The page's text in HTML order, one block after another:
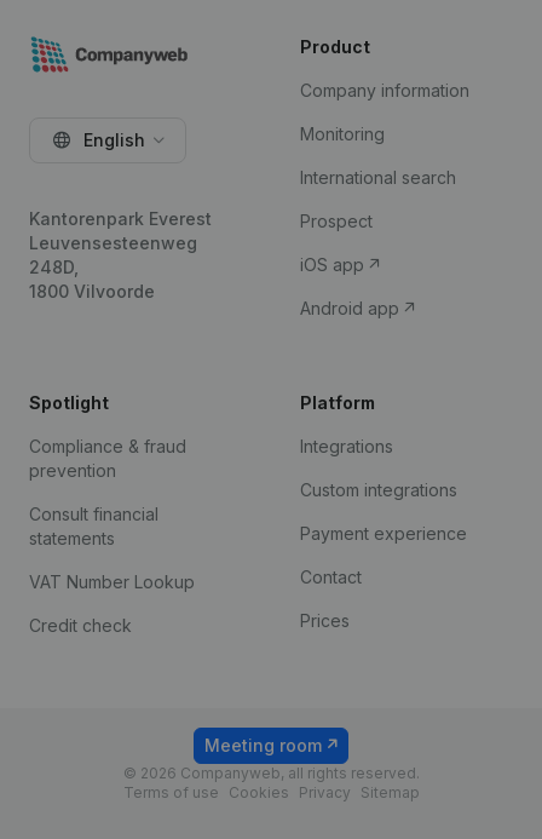
English
Kantorenpark Everest
Leuvensesteenweg
248D,
1800 Vilvoorde
Product
Company information
Monitoring
International search
Prospect
iOS app
Android app
Spotlight
Compliance & fraud
prevention
Consult financial
statements
VAT Number Lookup
Credit check
Platform
Integrations
Custom integrations
Payment experience
Contact
Prices
© 2026 Companyweb, all rights reserved.
Terms of use
Cookies Privacy Sitemap
Meeting room